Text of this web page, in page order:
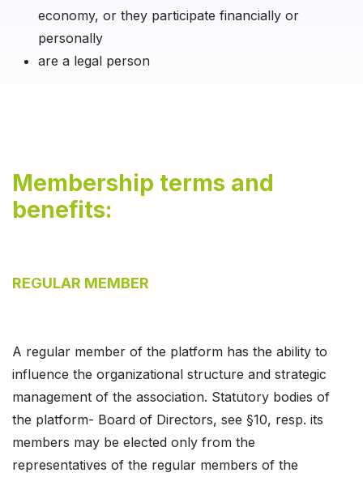
economy, or they participate financially or
personally
are a legal person
Membership terms and
benefits:
REGULAR MEMBER
A regular member of the platform has the ability to
influence the organizational structure and strategic
management of the association. Statutory bodies of
the platform- Board of Directors, see §10, resp. its
members may be elected only from the
representatives of the regular members of the